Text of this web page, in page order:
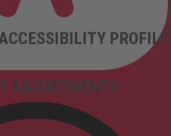
ADJUSTMENTS
PROFILE